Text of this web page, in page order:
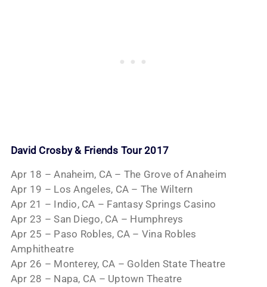
David Crosby & Friends Tour 2017
Apr 18 – Anaheim, CA – The Grove of Anaheim
Apr 19 – Los Angeles, CA – The Wiltern
Apr 21 – Indio, CA – Fantasy Springs Casino
Apr 23 – San Diego, CA – Humphreys
Apr 25 – Paso Robles, CA – Vina Robles
Amphitheatre
Apr 26 – Monterey, CA – Golden State Theatre
Apr 28 – Napa, CA – Uptown Theatre